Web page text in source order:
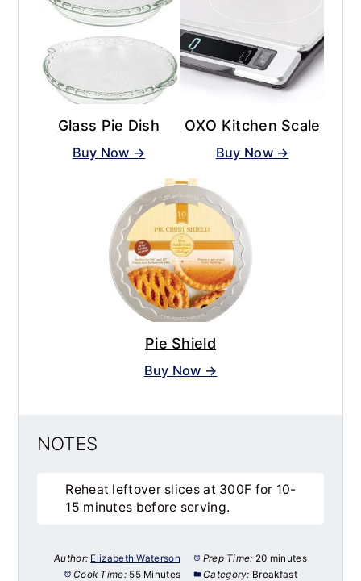
Glass Pie Dish
Buy Now →
OXO Kitchen Scale
Buy Now →
Pie Shield
Buy Now →
NOTES
Reheat leftover slices at 300F for 10-
15 minutes before serving.
Author: Elizabeth Waterson Prep Time: 20 minutes
Cook Time: 55 Minutes Category: Breakfast